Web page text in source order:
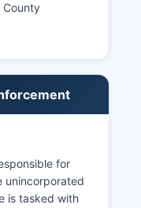
County
for
unincorporated
is tasked with